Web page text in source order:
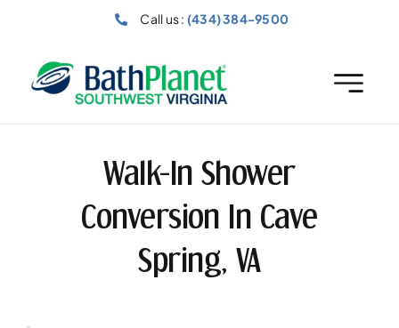
Call us : (434) 384-9500
Walk-In Shower
Conversion In Cave
Spring, VA